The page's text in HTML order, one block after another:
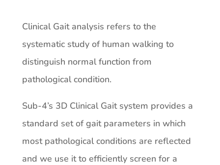
Clinical Gait analysis refers to the
systematic study of human walking to
distinguish normal function from
pathological condition.
Sub-4’s 3D Clinical Gait system provides a
standard set of gait parameters in which
most pathological conditions are reflected
and we use it to efficiently screen for a